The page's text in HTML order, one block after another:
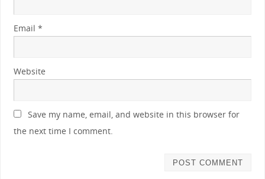
Email *
Website
Save my name, email, and website in this browser for
the next time I comment.